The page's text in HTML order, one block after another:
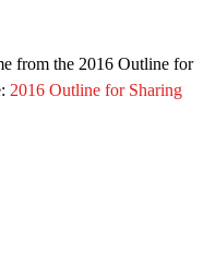
from the 2016 Outline for
2016 Outline for Sharing